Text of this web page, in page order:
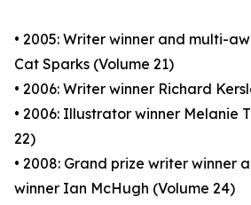
• 2005: Writer winner and multi-
Cat Sparks (Volume 21)
• 2006: Writer winner Richard
• 2006: Illustrator winner Melanie
22)
• 2008: Grand prize writer winner
winner Ian McHugh (Volume 24)